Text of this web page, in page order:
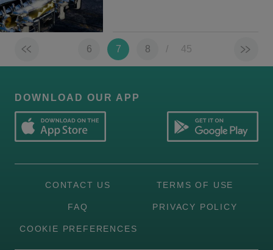
6 7 8 / 45
DOWNLOAD OUR APP
CONTACT US TERMS OF USE
FAQ PRIVACY POLICY
COOKIE PREFERENCES